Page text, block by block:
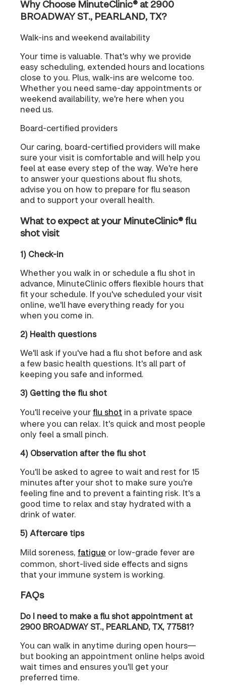
Why Choose MinuteClinic® at 2900
BROADWAY ST., PEARLAND, TX?
Walk-ins and weekend availability
Your time is valuable. That's why we provide
easy scheduling, extended hours and locations
close to you. Plus, walk-ins are welcome too.
Whether you need same-day appointments or
weekend availability, we're here when you
need us.
Board-certified providers
Our caring, board-certified providers will make
sure your visit is comfortable and will help you
feel at ease every step of the way. We're here
to answer your questions about flu shots,
advise you on how to prepare for flu season
and to support your overall health.
What to expect at your MinuteClinic® flu
shot visit
1) Check-in
Whether you walk in or schedule a flu shot in
advance, MinuteClinic offers flexible hours that
fit your schedule. If you've scheduled your visit
online, we'll have everything ready for you
when you come in.
2) Health questions
We'll ask if you've had a flu shot before and ask
a few basic health questions. It's all part of
keeping you safe and informed.
3) Getting the flu shot
You'll receive yourflu shot in a private space
where you can relax. It's quick and most people
only feel a small pinch.
4) Observation after the flu shot
You'll be asked to agree to wait and rest for 15
minutes after your shot to make sure you're
feeling fine and to prevent a fainting risk. It's a
good time to relax and stay hydrated with a
drink of water.
5) Aftercare tips
Mild soreness, fatigue or low-grade fever are
common, short-lived side effects and signs
that your immune system is working.
FAQs
Do I need to make a flu shot appointment at
2900 BROADWAY ST., PEARLAND, TX, 77581?
You can walk in anytime during open hours—
but booking an appointment online helps avoid
wait times and ensures you'll get your
preferred time.